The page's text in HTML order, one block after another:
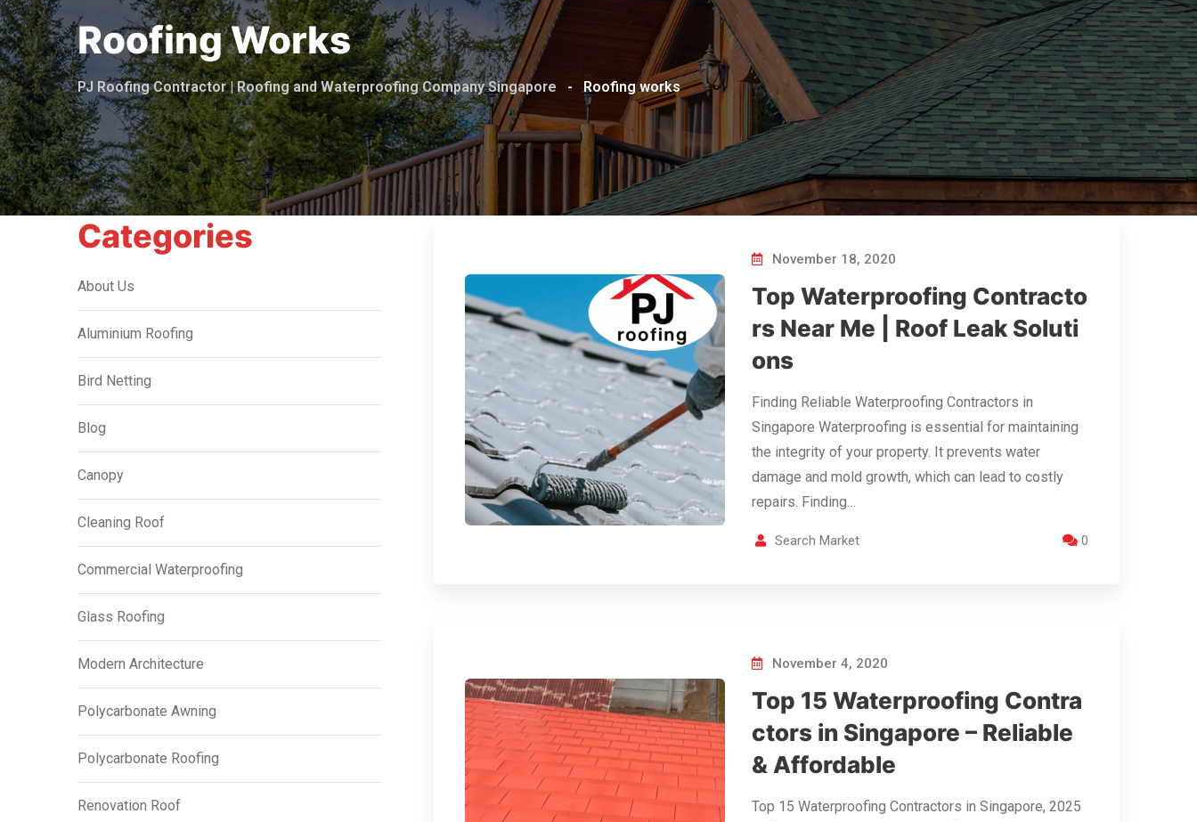
Roofing Works
PJ Roofing Contractor | Roofing and Waterproofing Company Singapore - Roofing works
Categories
About Us
Aluminium Roofing
Bird Netting
Blog
Canopy
Cleaning Roof
Commercial Waterproofing
Glass Roofing
Modern Architecture
Polycarbonate Awning
Polycarbonate Roofing
Renovation Roof
November 18, 2020
Top Waterproofing Contracto
rs Near Me | Roof Leak Soluti
ons
Finding Reliable Waterproofing Contractors in
Singapore Waterproofing is essential for maintaining
the integrity of your property. It prevents water
damage and mold growth, which can lead to costly
repairs. Finding…
Search Market 0
November 4, 2020
Top 15 Waterproofing Contra
ctors in Singapore – Reliable
& Affordable
Top 15 Waterproofing Contractors in Singapore, 2025